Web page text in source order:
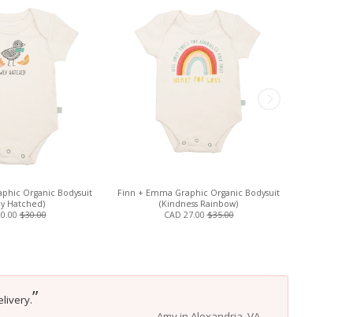
Organic Bodysuit
Hatched)
$30.00
Finn + Emma Graphic Organic Bodysuit
(Kindness Rainbow)
CAD 27.00$35.00
”